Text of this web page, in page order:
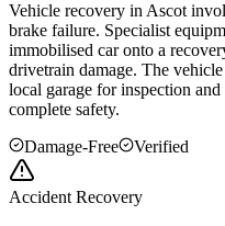
Vehicle recovery in Ascot
brake failure. Specialist
immobilised car onto a
drivetrain damage. The
local garage for inspection
complete safety.
Damage-Free
Verified
Accident Recovery